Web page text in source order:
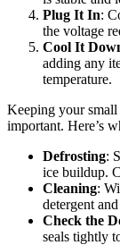
Plug It In:
the voltage
Cool It
adding any
temperature.
Keeping your
important. Here’s
Defrosting:
ice buildup.
Cleaning:
detergent
Check the
seals tightly